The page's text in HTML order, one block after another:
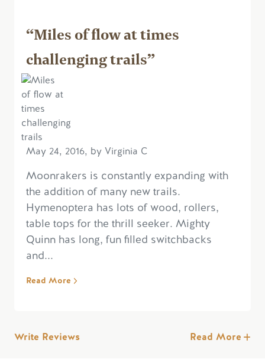
“Miles of flow at times
challenging trails”
May 24, 2016, by Virginia C
Moonrakers is constantly expanding with
the addition of many new trails.
Hymenoptera has lots of wood, rollers,
table tops for the thrill seeker. Mighty
Quinn has long, fun filled switchbacks
and...
Read More
Write Reviews Read More